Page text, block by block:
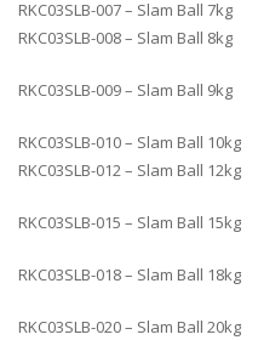
RKC03SLB-007 – Slam Ball 7kg
RKC03SLB-008 – Slam Ball 8kg
RKC03SLB-009 – Slam Ball 9kg
RKC03SLB-010 – Slam Ball 10kg
RKC03SLB-012 – Slam Ball 12kg
RKC03SLB-015 – Slam Ball 15kg
RKC03SLB-018 – Slam Ball 18kg
RKC03SLB-020 – Slam Ball 20kg